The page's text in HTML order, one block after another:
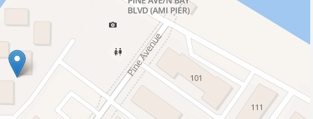
Pickleball
Wildlife Viewing